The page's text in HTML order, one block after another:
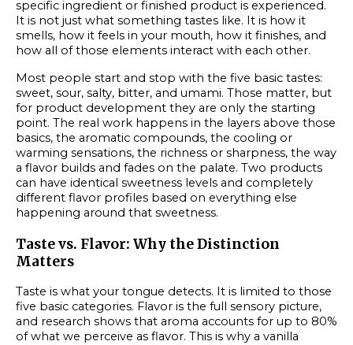
specific ingredient or finished product is experienced.
It is not just what something tastes like. It is how it
smells, how it feels in your mouth, how it finishes, and
how all of those elements interact with each other.
Most people start and stop with the five basic tastes:
sweet, sour, salty, bitter, and umami. Those matter, but
for product development they are only the starting
point. The real work happens in the layers above those
basics, the aromatic compounds, the cooling or
warming sensations, the richness or sharpness, the way
a flavor builds and fades on the palate. Two products
can have identical sweetness levels and completely
different flavor profiles based on everything else
happening around that sweetness.
Taste vs. Flavor: Why the Distinction
Matters
Taste is what your tongue detects. It is limited to those
five basic categories. Flavor is the full sensory picture,
and research shows that aroma accounts for up to 80%
of what we perceive as flavor. This is why a vanilla